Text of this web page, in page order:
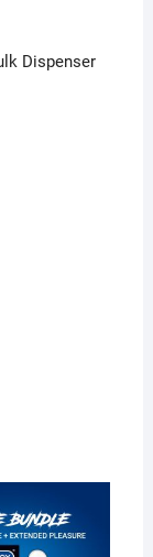
Dispenser